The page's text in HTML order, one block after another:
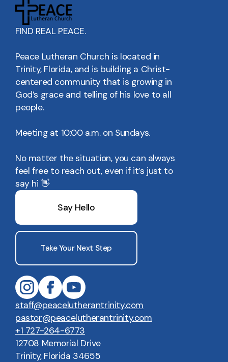
FIND REAL PEACE.
Peace Lutheran Church is located in
Trinity, Florida, and is building a Christ-
centered community that is growing in
God’s grace and telling of his love to all
people.
Meeting at 10:00 a.m. on Sundays.
No matter the situation, you can always
feel free to reach out, even if it’s just to
say hi 👋
Say Hello
Take Your Next Step
staff@peacelutherantrinity.com
pastor@peacelutherantrinity.com
+1 727-264-6773
12708 Memorial Drive
Trinity, Florida 34655